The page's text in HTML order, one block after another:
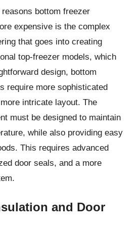
bottom freezer
expensive is the complex
that goes into creating
top-freezer models, which
design, bottom
require more sophisticated
intricate layout. The
must be designed to maintain
while also providing easy
This requires advanced
door seals, and a more
and Door